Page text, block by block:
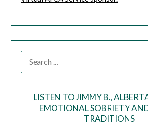
LISTEN TO JIMMY B.,
EMOTIONAL SOBRIETY
TRADITIONS